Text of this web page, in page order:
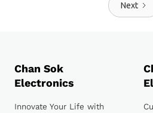
Next
Chan Sok
Electronics
Innovate Your Life with